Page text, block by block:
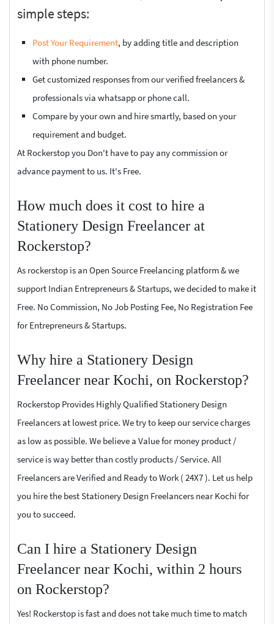
simple steps:
Post Your Requirement, by adding title and description
with phone number.
Get customized responses from our verified freelancers &
professionals via whatsapp or phone call.
Compare by your own and hire smartly, based on your
requirement and budget.
At Rockerstop you Don't have to pay any commission or
advance payment to us. It's Free.
How much does it cost to hire a
Stationery Design Freelancer at
Rockerstop?
As rockerstop is an Open Source Freelancing platform & we
support Indian Entrepreneurs & Startups, we decided to make it
Free. No Commission, No Job Posting Fee, No Registration Fee
for Entrepreneurs & Startups.
Why hire a Stationery Design
Freelancer near Kochi, on Rockerstop?
Rockerstop Provides Highly Qualified Stationery Design
Freelancers at lowest price. We try to keep our service charges
as low as possible. We believe a Value for money product /
service is way better than costly products / Service. All
Freelancers are Verified and Ready to Work ( 24X7 ). Let us help
you hire the best Stationery Design Freelancers near Kochi for
you to succeed.
Can I hire a Stationery Design
Freelancer near Kochi, within 2 hours
on Rockerstop?
Yes! Rockerstop is fast and does not take much time to match